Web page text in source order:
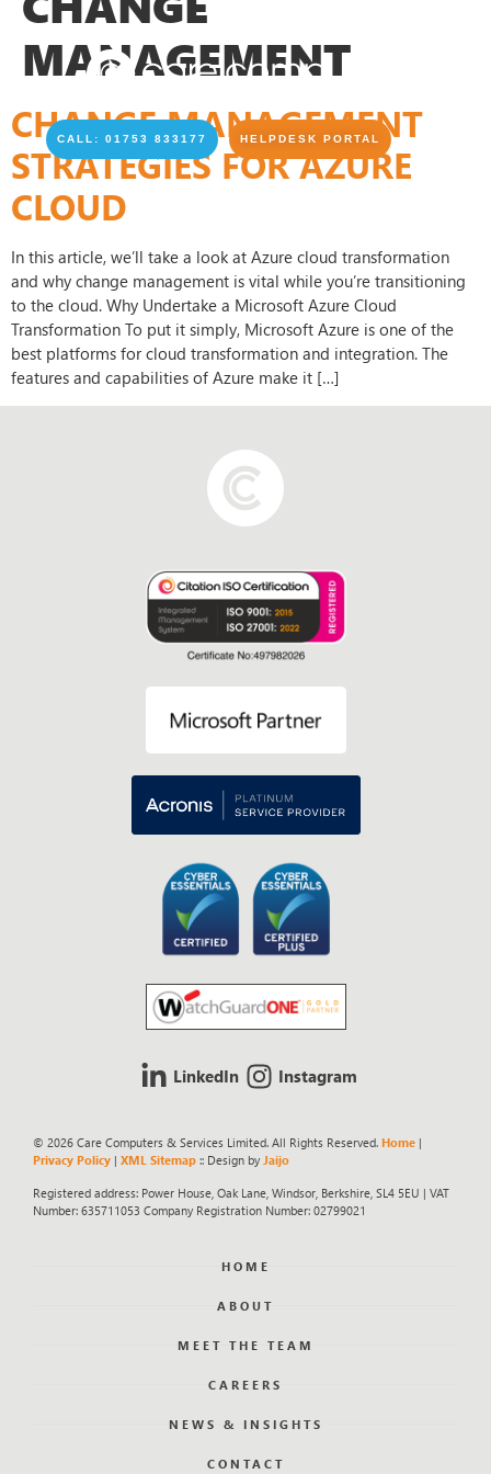
CALL: 01753 833177 HELPDESK PORTAL
MANAGEMENT
CHANGE MANAGEMENT
STRATEGIES FOR AZURE
CLOUD
In this article, we’ll take a look at Azure cloud transformation
and why change management is vital while you’re transitioning
to the cloud. Why Undertake a Microsoft Azure Cloud
Transformation To put it simply, Microsoft Azure is one of the
best platforms for cloud transformation and integration. The
features and capabilities of Azure make it […]
LinkedIn Instagram
© 2026 Care Computers & Services Limited. All Rights Reserved. Home |
Privacy Policy | XML Sitemap :: Design by Jaijo
Registered address: Power House, Oak Lane, Windsor, Berkshire, SL4 5EU | VAT
Number: 635711053 Company Registration Number: 02799021
HOME
ABOUT
MEET THE TEAM
CAREERS
NEWS & INSIGHTS
CONTACT